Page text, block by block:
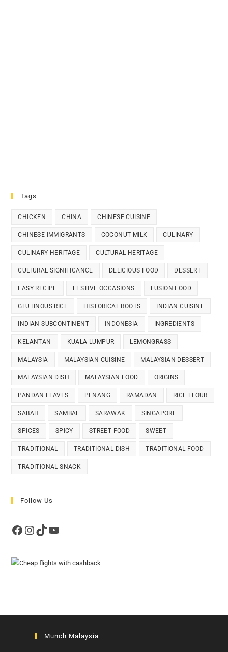
Tags
CHICKEN CHINA CHINESE CUISINE
CHINESE IMMIGRANTS COCONUT MILK CULINARY
CULINARY HERITAGE CULTURAL HERITAGE
CULTURAL SIGNIFICANCE DELICIOUS FOOD DESSERT
EASY RECIPE FESTIVE OCCASIONS FUSION FOOD
GLUTINOUS RICE HISTORICAL ROOTS INDIAN CUISINE
INDIAN SUBCONTINENT INDONESIA INGREDIENTS
KELANTAN KUALA LUMPUR LEMONGRASS
MALAYSIA MALAYSIAN CUISINE MALAYSIAN DESSERT
MALAYSIAN DISH MALAYSIAN FOOD ORIGINS
PANDAN LEAVES PENANG RAMADAN RICE FLOUR
SABAH SAMBAL SARAWAK SINGAPORE
SPICES SPICY STREET FOOD SWEET
TRADITIONAL TRADITIONAL DISH TRADITIONAL FOOD
TRADITIONAL SNACK
Follow Us
Facebook
Instagram
TikTokYouTube
Munch Malaysia